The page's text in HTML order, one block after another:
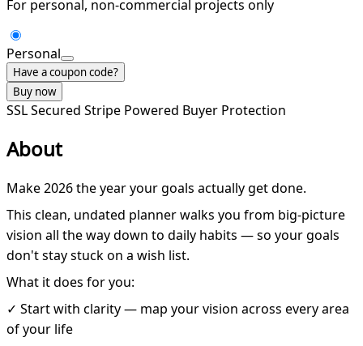
For personal, non-commercial projects only
Personal
Have a coupon code?
Buy now
SSL Secured Stripe Powered Buyer Protection
About
Make 2026 the year your goals actually get done.
This clean, undated planner walks you from big-picture
vision all the way down to daily habits — so your goals
don't stay stuck on a wish list.
What it does for you:
✓ Start with clarity — map your vision across every area
of your life